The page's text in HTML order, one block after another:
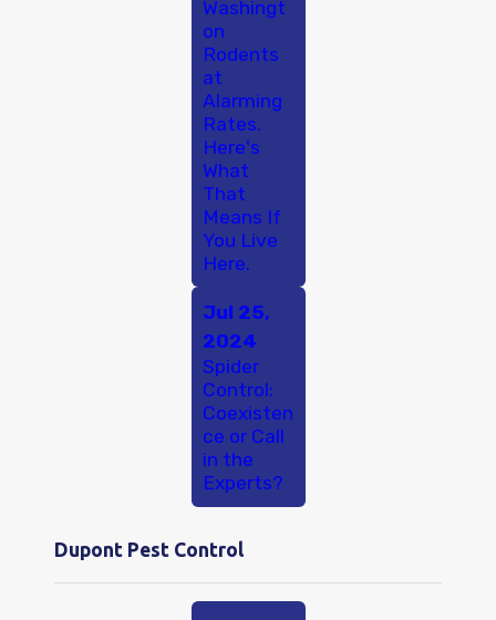
Washingt
on
Rodents
at
Alarming
Rates.
Here's
What
That
Means If
You Live
Here.
Jul 25,
2024
Spider
Control:
Coexisten
ce or Call
in the
Experts?
Dupont Pest Control